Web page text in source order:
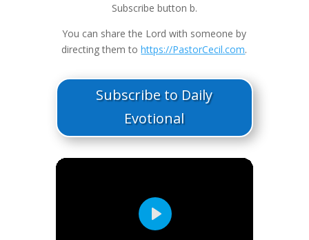
Subscribe button b.
You can share the Lord with someone by
directing them tohttps://PastorCecil.com.
Subscribe to Daily
Evotional